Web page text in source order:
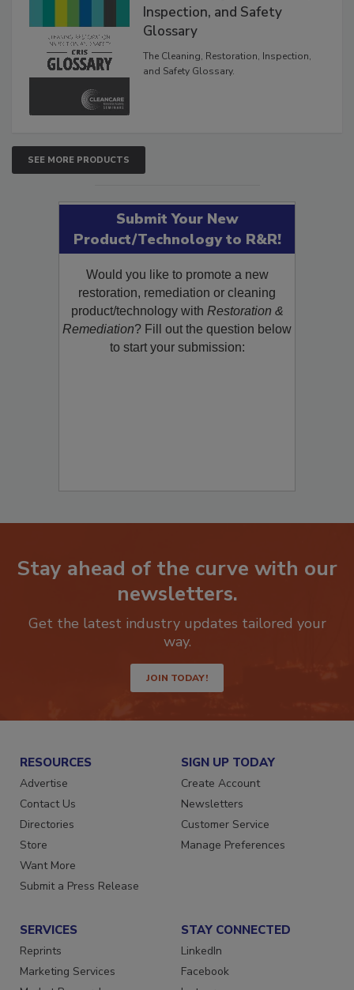
The Cleaning, Restoration,
Inspection, and Safety
Glossary
The Cleaning, Restoration, Inspection,
SEE MORE PRODUCTS
Submit Your New
Product/Technology to R&R!
Would you like to promote a new
restoration, remediation or cleaning
product/technology withRestoration &
Remediation? Fill out the question below
Stay ahead of the curve with our
newsletters.
Get the latest industry updates tailored your
JOIN TODAY!
RESOURCES
Advertise
Contact Us
Directories
Store
Want More
SIGN UP TODAY
Create Account
Newsletters
Customer Service
SERVICES
Reprints
STAY CONNECTED
LinkedIn